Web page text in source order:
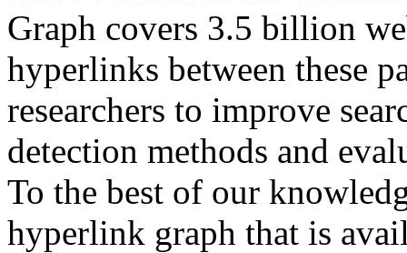
Graph covers 3.5 billion
hyperlinks between these
researchers to improve
detection methods and
To the best of our
hyperlink graph that is